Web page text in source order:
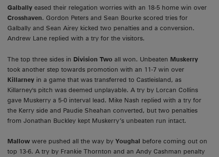
Galbally eased their relegation worries with an 18-5 home win over
Crosshaven. Gordon Peters and Sean Bourke scored tries for
Galbally and Sean Airey kicked two penalties and a conversion.
Andrew Lane replied with a try for the visitors.
The top three sides in Division Two all won. Unbeaten Muskerry
took another step towards promotion with an 11-7 win over
Killarney in a game that was transferred to Castleisland, as
Killarney's pitch was deemed unplayable. A try by Lorcan Collins
gave Muskerry a 5-0 interval lead. Mike Nash replied with a try for
the Kerry side and Paudie Sheahan converted, but two penalties
from Jonathan Buckley kept Muskerry’s unbeaten run intact.
Mallow were pushed all the way by Youghal before coming out on
top 13-6. A try by Frankie Thornton and an Andy Cashman penalty